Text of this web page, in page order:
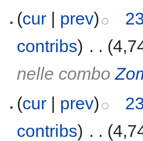
(cur prev)
contribs) . .
nelle combo
(cur | prev)
contribs) . .